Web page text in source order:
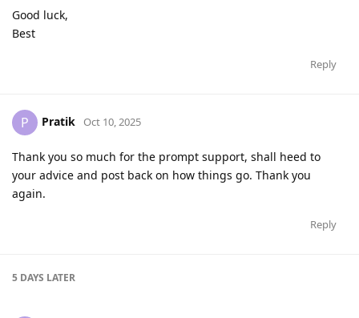
Good luck,
Best
Reply
P Pratik Oct 10, 2025
Thank you so much for the prompt support, shall heed to
your advice and post back on how things go. Thank you
again.
Reply
5 DAYS LATER